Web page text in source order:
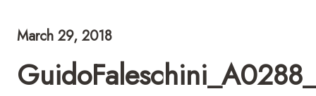
March 29, 2018